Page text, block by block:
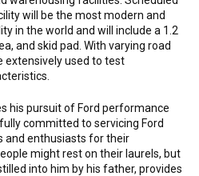
will be the most modern and
in the world and will include a 1.2
and skid pad. With varying road
extensively used to test
his pursuit of Ford performance
committed to servicing Ford
and enthusiasts for their
might rest on their laurels, but
into him by his father, provides